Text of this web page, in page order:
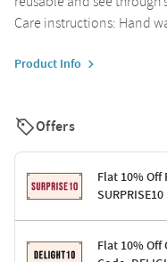
Care instructions: Hand
Product Info
Offers
Flat 10% Off
SURPRISE10
Terms & Conditions
Flat 10% Off